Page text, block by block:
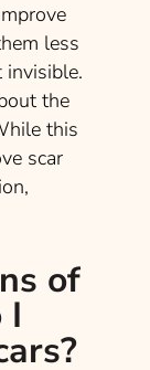
less
invisible.
the
this
scar
of
I